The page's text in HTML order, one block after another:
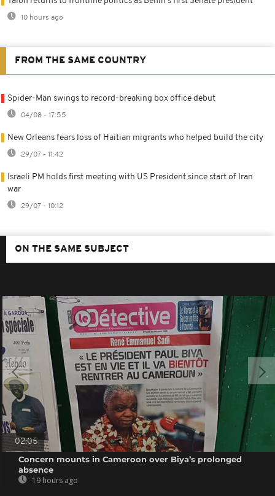
10 hours ago
FROM THE SAME COUNTRY
Spider-Man swings to record-breaking box office debut
04/08 - 17:55
New Orleans fears loss of Haitian migrants who helped build the city
29/07 - 11:42
Israeli PM holds first meeting with US President since start of Iran
war
29/07 - 10:12
ON THE SAME SUBJECT
02:05
Concern mounts in Cameroon over Biya’s prolonged
absence
19 hours ago